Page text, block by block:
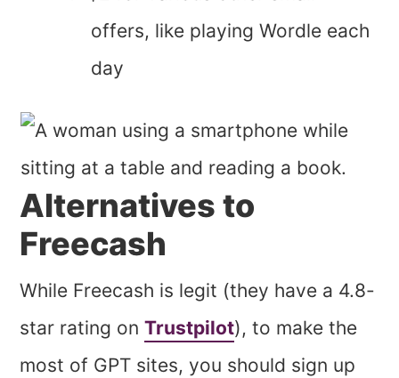
offers, like playing Wordle each
day
Alternatives to
Freecash
While Freecash is legit (they have a 4.8-
star rating onTrustpilot), to make the
most of GPT sites, you should sign up